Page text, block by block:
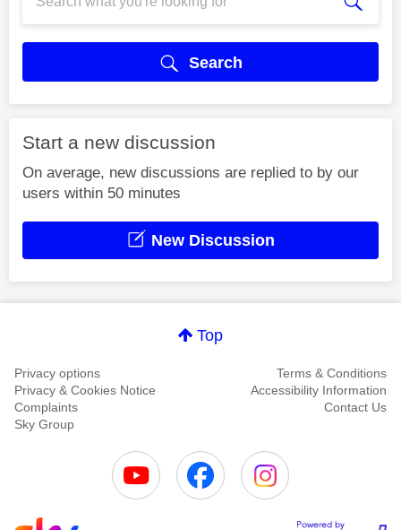
Search
Start a new discussion
On average, new discussions are replied to by our
users within 50 minutes
New Discussion
Top
Privacy options
Terms & Conditions
Privacy & Cookies Notice
Accessibility Information
Complaints
Contact Us
Sky Group